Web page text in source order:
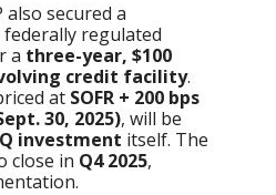
also secured a
regulated
a three-year, $100
credit facility.
at SOFR + 200 bps
30, 2025), will be
investment itself. The
close in Q4 2025,